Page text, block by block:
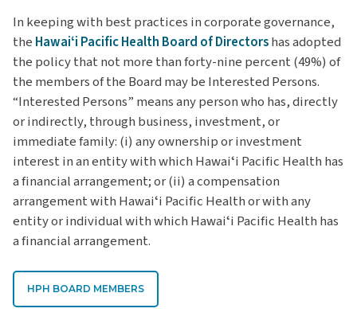
In keeping with best practices in corporate governance,
the Hawaiʻi Pacific Health Board of Directorshas adopted
the policy that not more than forty-nine percent (49%) of
the members of the Board may be Interested Persons.
“Interested Persons” means any person who has, directly
or indirectly, through business, investment, or
immediate family: (i) any ownership or investment
interest in an entity with which Hawaiʻi Pacific Health has
a financial arrangement; or (ii) a compensation
arrangement with Hawaiʻi Pacific Health or with any
entity or individual with which Hawaiʻi Pacific Health has
a financial arrangement.
HPH BOARD MEMBERS